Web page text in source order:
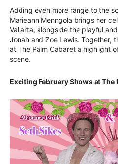
Adding even more range to the
Marieann Menngola brings her
Vallarta, alongside the playful
Jonah and Zoe Lewis. Together,
at The Palm Cabaret a highlight
scene.
Exciting February Shows at The